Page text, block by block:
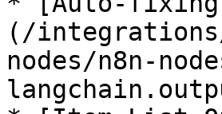
(/
nodes/n8n-